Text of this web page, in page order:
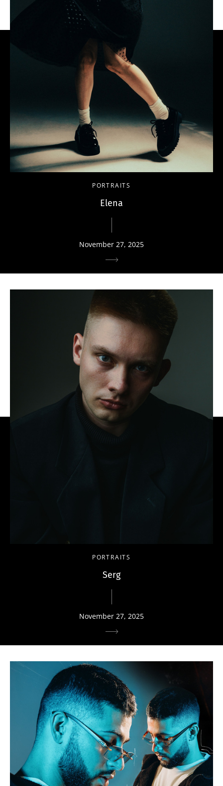
PORTRAITS
Elena
November 27, 2025
PORTRAITS
Serg
November 27, 2025